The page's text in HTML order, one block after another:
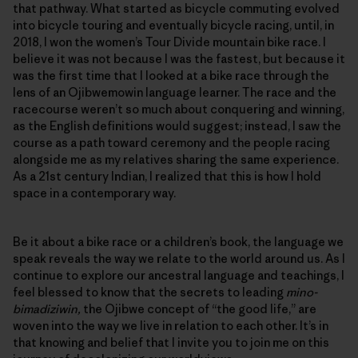
that pathway. What started as bicycle commuting evolved
into bicycle touring and eventually bicycle racing, until, in
2018, I won the women’s Tour Divide mountain bike race. I
believe it was not because I was the fastest, but because it
was the first time that I looked at a bike race through the
lens of an Ojibwemowin language learner. The race and the
racecourse weren’t so much about conquering and winning,
as the English definitions would suggest; instead, I saw the
course as a path toward ceremony and the people racing
alongside me as my relatives sharing the same experience.
As a 21st century Indian, I realized that this is how I hold
space in a contemporary way.
Be it about a bike race or a children’s book, the language we
speak reveals the way we relate to the world around us. As I
continue to explore our ancestral language and teachings, I
feel blessed to know that the secrets to leading mino-
bimadiziwin, the Ojibwe concept of “the good life,” are
woven into the way we live in relation to each other. It’s in
that knowing and belief that I invite you to join me on this